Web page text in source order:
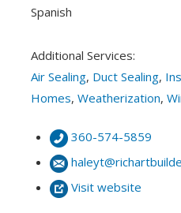
Spanish
Additional Services:
Air Sealing, Duct Sealing,
Homes, Weatherization,
360-574-5859
Visit website